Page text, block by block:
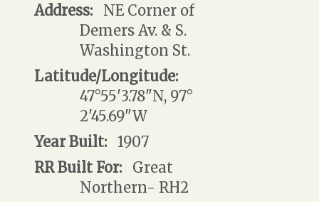
Address: NE Corner of
Demers Av. & S.
Washington St.
Latitude/Longitude:
47°55'3.78"N, 97°
2'45.69"W
Year Built: 1907
RR Built For: Great
Northern- RH2